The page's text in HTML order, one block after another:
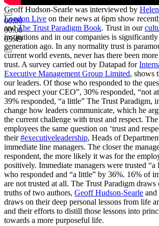
00:00
00:00
05:49
Geoff Hudson-Searle was interviewed by
London Live on their news at 6pm show
andThe Trust Paradigm Book. Trust in our
institutions and in our companies is
generation ago. In any normality trust is
current world events, never has there been
trust. A survey carried out by Datapad for
Executive Management Group Limited, shows
our leaders. Of those who responded to the
and respect your CEO”, 30% responded, “not
39% responded, “a little” The Trust Paradigm,
change how leaders communicate, which he
the current challenge with trust and respect.
employees the same question on ‘trust and
their#executiveleadership, Heads of
immediate line managers. The closer the
respondent, the more likely it was for the
positively. Immediate managers were trusted
who responded and “a little” by 36%. 16% of
are not trusted at all. The Trust Paradigm
truths of two authors, Geoff Hudson-Searle and
draws on their deep personal lessons from life
and their efforts to distill those lessons into
towards a more purposeful life.